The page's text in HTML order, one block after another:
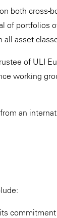
both cross-
of portfolios
all asset
of ULI
working
an